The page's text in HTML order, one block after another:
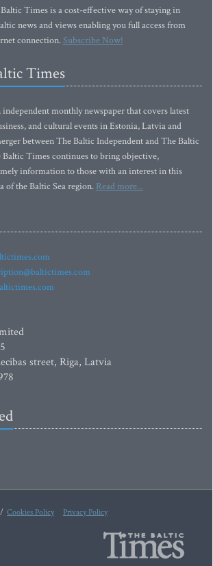
Times is a cost-effective way of staying in
news and views enabling you full access from
connection.Subscribe Now!
Times
monthly newspaper that covers latest
and cultural events in Estonia, Latvia and
between The Baltic Independent and The Baltic
Baltic Times continues to bring objective,
information to those with an interest in this
of the Baltic Sea region. Read more...
street, Riga, Latvia
Cookies Policy Privacy Policy